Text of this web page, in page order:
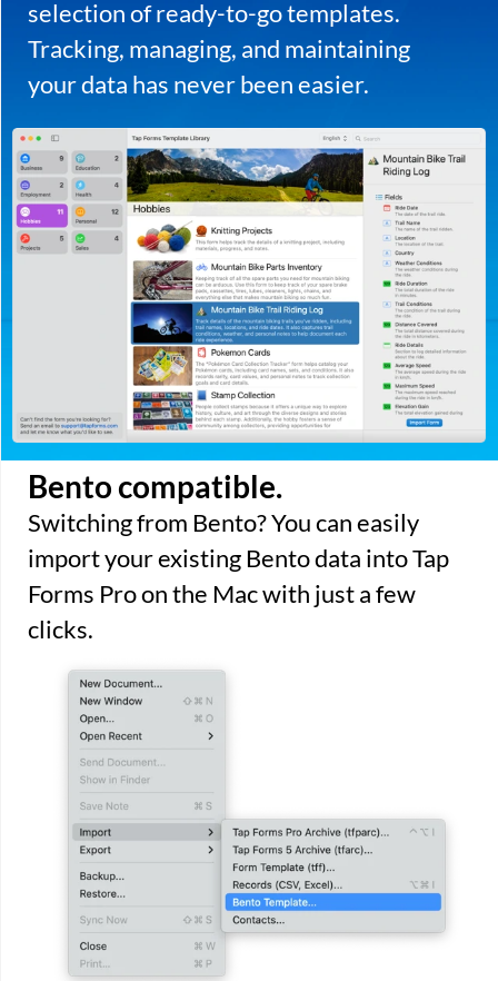
Apple, the Apple logo, iPad, iPhone, and iPod touch are trademarks of Apple
Inc., registered in the U.S. and other countries. App Store is a service mark of